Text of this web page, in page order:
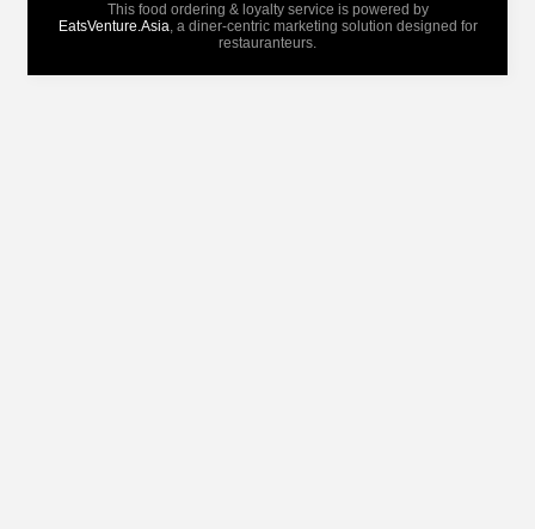
This food ordering & loyalty service is powered by
EatsVenture.Asia, a diner-centric marketing solution designed for
restauranteurs.